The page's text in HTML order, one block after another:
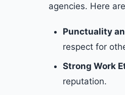
agencies. Here
Punctuality
respect for
Strong Work
reputation.